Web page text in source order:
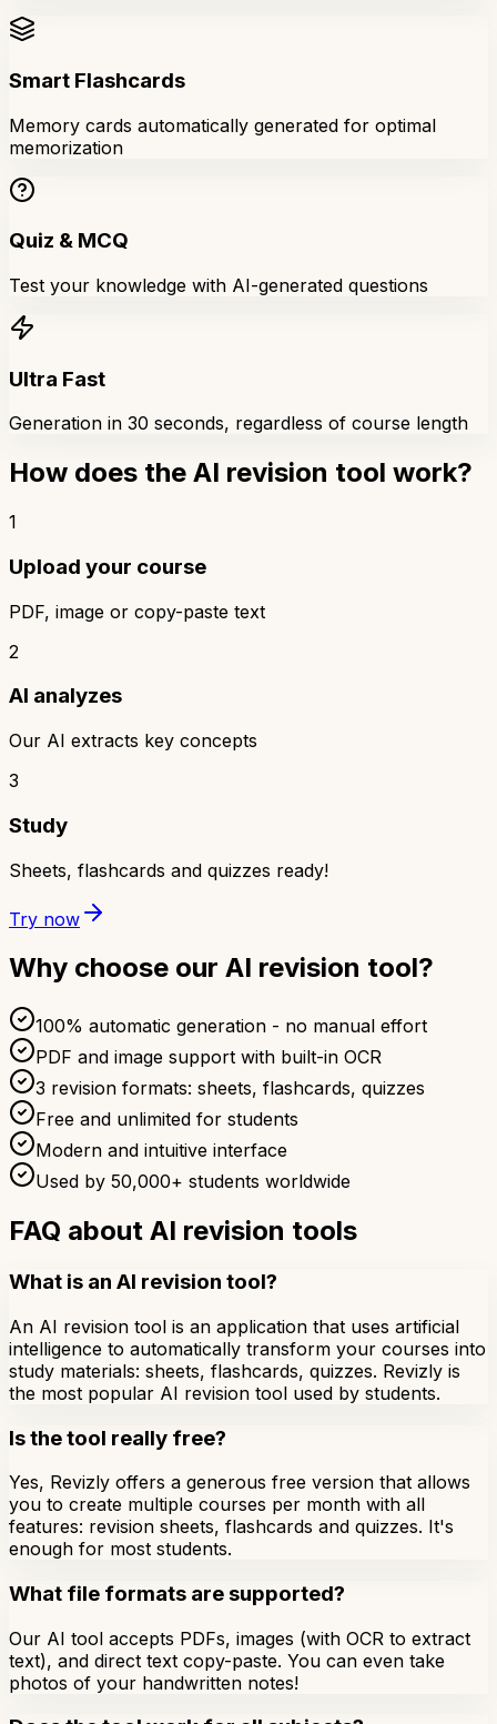
Smart Flashcards
Memory cards automatically generated for optimal
memorization
Quiz & MCQ
Test your knowledge with AI-generated questions
Ultra Fast
Generation in 30 seconds, regardless of course length
How does the AI revision tool work?
1
Upload your course
PDF, image or copy-paste text
2
AI analyzes
Our AI extracts key concepts
3
Study
Sheets, flashcards and quizzes ready!
Try now
Why choose our AI revision tool?
100% automatic generation - no manual effort
PDF and image support with built-in OCR
3 revision formats: sheets, flashcards, quizzes
Free and unlimited for students
Modern and intuitive interface
Used by 50,000+ students worldwide
FAQ about AI revision tools
What is an AI revision tool?
An AI revision tool is an application that uses artificial
intelligence to automatically transform your courses into
study materials: sheets, flashcards, quizzes. Revizly is
the most popular AI revision tool used by students.
Is the tool really free?
Yes, Revizly offers a generous free version that allows
you to create multiple courses per month with all
features: revision sheets, flashcards and quizzes. It's
enough for most students.
What file formats are supported?
Our AI tool accepts PDFs, images (with OCR to extract
text), and direct text copy-paste. You can even take
photos of your handwritten notes!